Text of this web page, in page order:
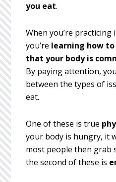
you eat.
When you’re
you’re learning how
that your body is
By paying attention,
between the types of
eat.
One of these is true
your body is hungry, it
most people then grab
the second of these is